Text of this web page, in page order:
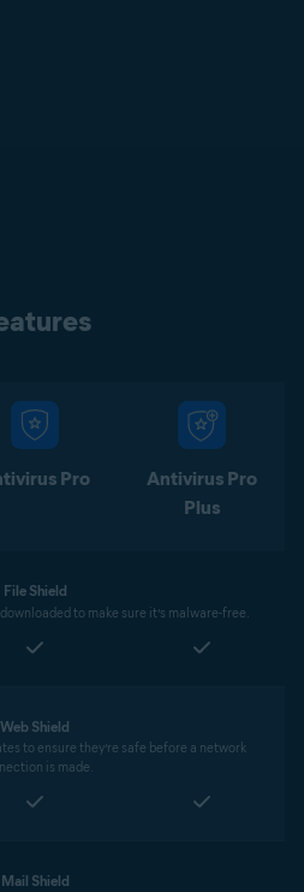
Pro
Antivirus Pro
Plus
File Shield
to make sure it’s malware-free.
Web Shield
to ensure they’re safe before a network
is made.
Mail Shield